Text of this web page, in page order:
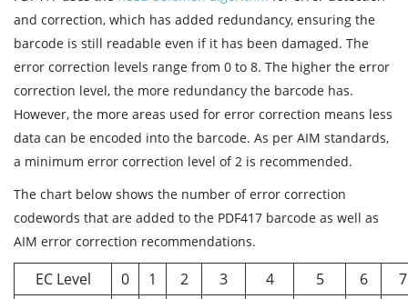
and correction, which has added redundancy, ensuring the
barcode is still readable even if it has been damaged. The
error correction levels range from 0 to 8. The higher the error
correction level, the more redundancy the barcode has.
However, the more areas used for error correction means less
data can be encoded into the barcode. As per AIM standards,
a minimum error correction level of 2 is recommended.
The chart below shows the number of error correction
codewords that are added to the PDF417 barcode as well as
AIM error correction recommendations.
EC Level 0 1 2 3 4 5 6
7